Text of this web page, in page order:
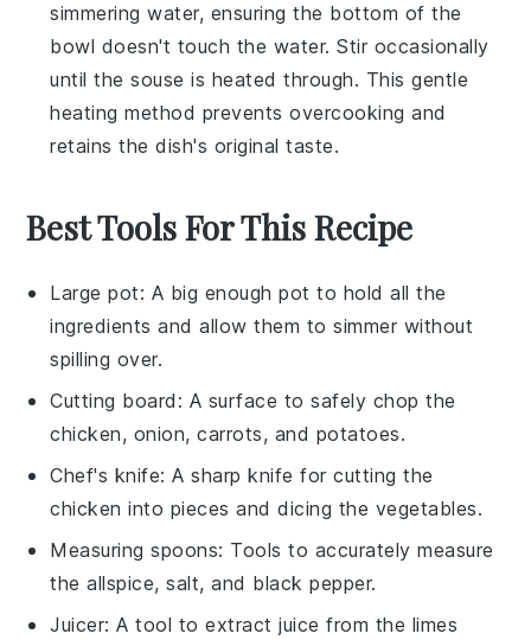
simmering water, ensuring the bottom of the
bowl doesn't touch the water. Stir occasionally
until thesouse is heated through. This gentle
heating method prevents overcooking and
retains the dish's original taste.
Best Tools For This Recipe
Large pot: A big enough pot to hold all the
ingredients and allow them to simmer without
spilling over.
Cutting board : A surface to safely chop the
chicken, onion, carrots, and potatoes.
Chef's knife: A sharp knife for cutting the
chicken into pieces and dicing the vegetables.
Measuring spoons: Tools to accurately measure
the allspice, salt, and black pepper.
Juicer: A tool to extract juice from the limes